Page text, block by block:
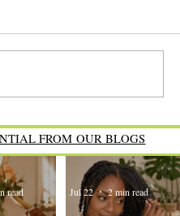
FROM OUR BLOGS
read Jul 22 2 min read